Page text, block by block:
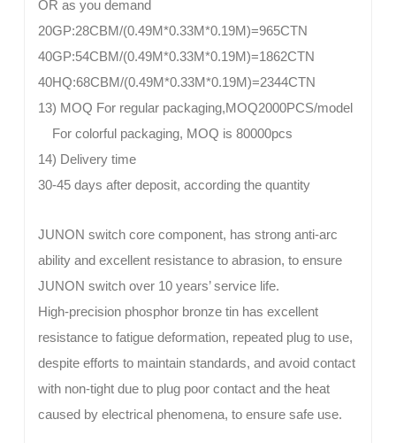
OR as you demand
20GP:28CBM/(0.49M*0.33M*0.19M)=965CTN
40GP:54CBM/(0.49M*0.33M*0.19M)=1862CTN
40HQ:68CBM/(0.49M*0.33M*0.19M)=2344CTN
13) MOQ For regular packaging,MOQ2000PCS/model
For colorful packaging, MOQ is 80000pcs
14) Delivery time
30-45 days after deposit, according the quantity
JUNON switch core component, has strong anti-arc
ability and excellent resistance to abrasion, to ensure
JUNON switch over 10 years’ service life.
High-precision phosphor bronze tin has excellent
resistance to fatigue deformation, repeated plug to use,
despite efforts to maintain standards, and avoid contact
with non-tight due to plug poor contact and the heat
caused by electrical phenomena, to ensure safe use.